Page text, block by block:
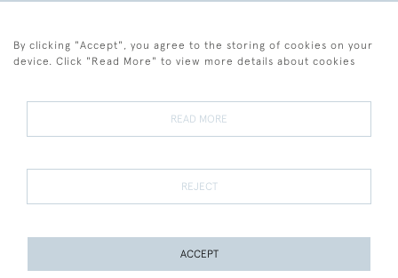
Terms and Conditions
Terms of Sale Privacy Policy Cookies
By clicking "Accept", you agree to the storing of cookies on your
device. Click "Read More" to view more details about cookies
READ MORE
REJECT
ACCEPT